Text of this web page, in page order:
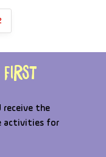
first
receive the
activities for